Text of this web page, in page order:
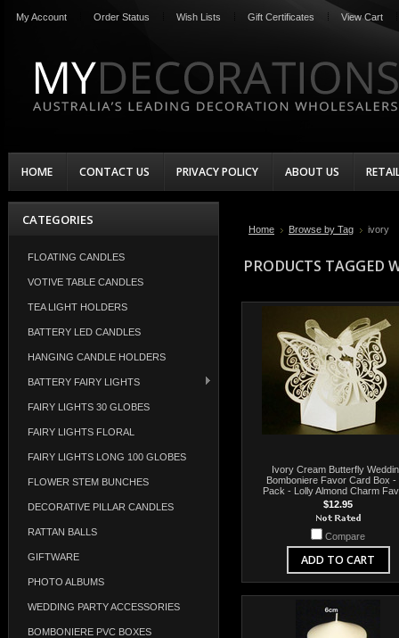
My Account Order Status Wish Lists Gift Certificates View Cart
HOME CONTACT US PRIVACY POLICY ABOUT US
CATEGORIES
FLOATING CANDLES
VOTIVE TABLE CANDLES
TEA LIGHT HOLDERS
BATTERY LED CANDLES
HANGING CANDLE HOLDERS
BATTERY FAIRY LIGHTS
FAIRY LIGHTS 30 GLOBES
FAIRY LIGHTS FLORAL
FAIRY LIGHTS LONG 100 GLOBES
FLOWER STEM BUNCHES
DECORATIVE PILLAR CANDLES
RATTAN BALLS
GIFTWARE
PHOTO ALBUMS
WEDDING PARTY ACCESSORIES
BOMBONIERE PVC BOXES
Home Browse by Tag ivory
PRODUCTS TAGGED
Ivory Cream Butterfly
Bomboniere Favor Card Box -
Pack - Lolly Almond Charm
$12.95
Compare
ADD TO CART